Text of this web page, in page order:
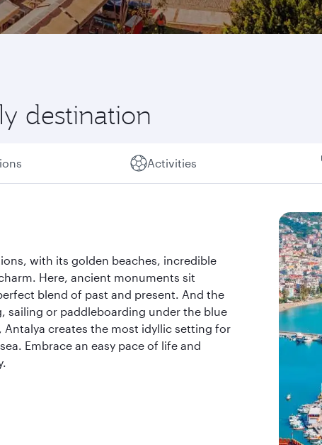
destination
Activities
with its golden beaches, incredible
Here, ancient monuments sit
blend of past and present. And the
sailing or paddleboarding under the blue
Antalya creates the most idyllic setting for
Embrace an easy pace of life and